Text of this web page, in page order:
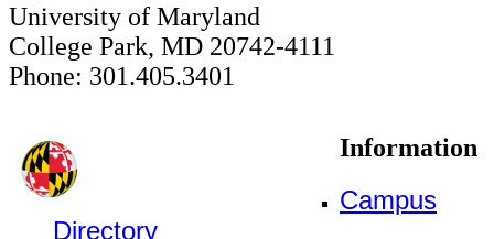
University of Maryland
College Park, MD 20742-4111
Phone: 301.405.3401
Information
Campus
Directory